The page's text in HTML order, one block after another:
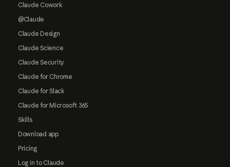
Claude Cowork
@Claude
Claude Design
Claude Science
Claude Security
Claude for Chrome
Claude for Slack
Claude for Microsoft 365
Skills
Download app
Pricing
Log in to Claude